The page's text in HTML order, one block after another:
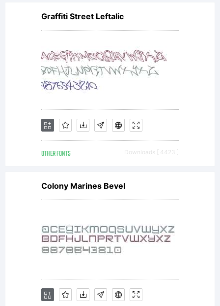
Graffiti Street Leftalic
OTHER FONTS Downloads [ 4423 ]
Colony Marines Bevel